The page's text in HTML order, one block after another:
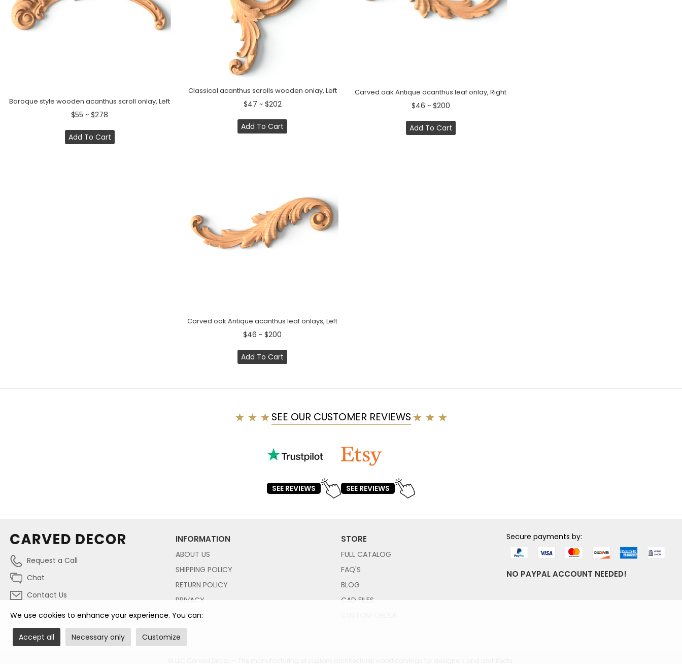
Baroque style wooden acanthus scroll onlay, Left
$55 ~ $278
Add To Cart
Classical acanthus scrolls wooden onlay, Left
$47 ~ $202
Add To Cart
Carved oak Antique acanthus leaf onlay, Right
$46 ~ $200
Add To Cart
Carved oak Antique acanthus leaf onlays, Left
$46 ~ $200
Add To Cart
SEE OUR CUSTOMER REVIEWS
SEE REVIEWS SEE REVIEWS
Request a Call
Chat
Contact Us
INFORMATION
ABOUT US
SHIPPING POLICY
RETURN POLICY
PRIVACY
STORE
FULL CATALOG
FAQ'S
BLOG
CAD FILES
Secure payments by:
NO PAYPAL ACCOUNT NEEDED!
We use cookies to enhance your experience. You can:
Accept all Necessary only Customize